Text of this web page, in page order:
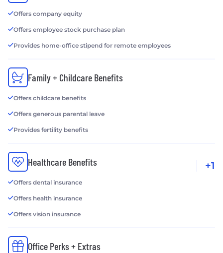
Offers company equity
Offers employee stock purchase plan
Provides home-office stipend for remote employees
Family + Childcare Benefits
Offers childcare benefits
Offers generous parental leave
Provides fertility benefits
Healthcare Benefits
Offers dental insurance
Offers health insurance
Offers vision insurance
+1
Office Perks + Extras